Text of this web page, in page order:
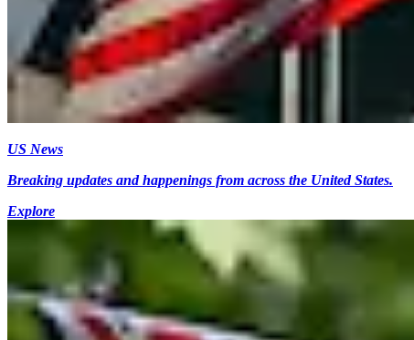
US News
Breaking updates and happenings from across the United States.
Explore